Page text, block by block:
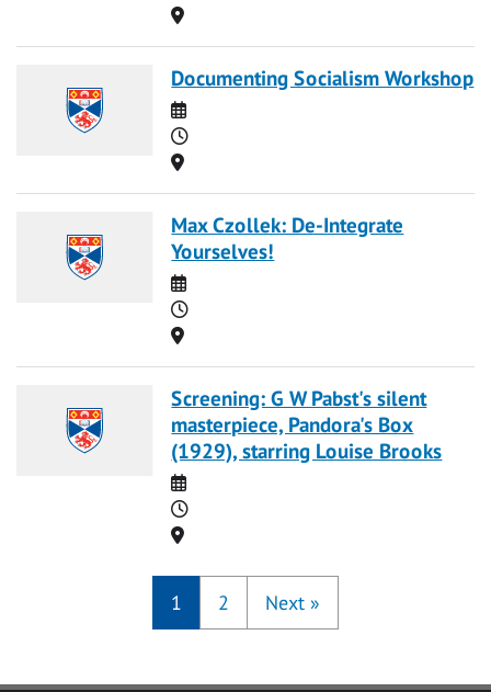
Location
Documenting Socialism Workshop
Date
Time
Location
Max Czollek: De-Integrate
Yourselves!
Date
Time
Location
Screening: G W Pabst's silent
masterpiece, Pandora's Box
(1929), starring Louise Brooks
Date
Time
Location
1 2 Next »